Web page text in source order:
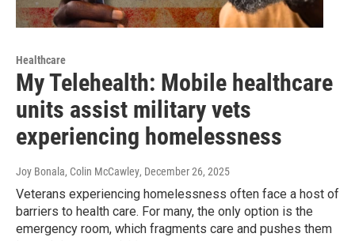
Healthcare
My Telehealth: Mobile healthcare
units assist military vets
experiencing homelessness
Joy Bonala, Colin McCawley, December 26, 2025
Veterans experiencing homelessness often face a host of
barriers to health care. For many, the only option is the
emergency room, which fragments care and pushes them